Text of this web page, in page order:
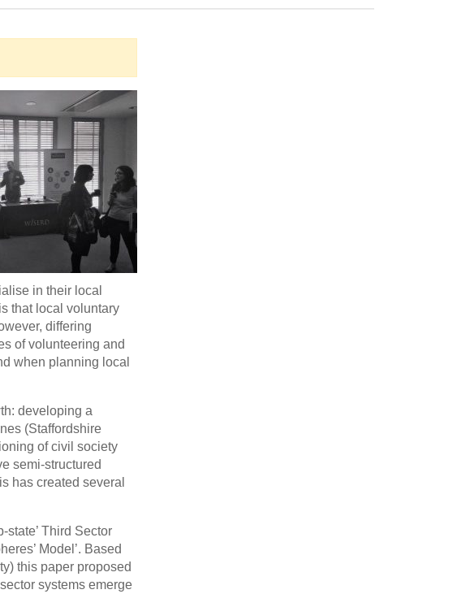
in their local
that local voluntary
differing
of volunteering and
when planning local
developing a
(Staffordshire
of civil society
semi-structured
has created several
state’ Third Sector
Model’. Based
this paper proposed
systems emerge